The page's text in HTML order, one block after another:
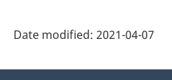
Date modified: 2021-04-07